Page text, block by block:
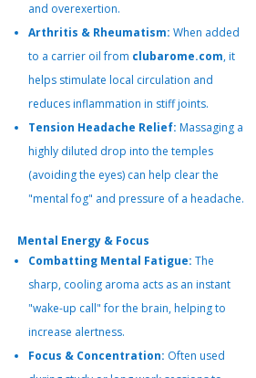
and overexertion.
Arthritis & Rheumatism: When added
to a carrier oil from clubarome.com, it
helps stimulate local circulation and
reduces inflammation in stiff joints.
Tension Headache Relief: Massaging a
highly diluted drop into the temples
(avoiding the eyes) can help clear the
"mental fog" and pressure of a headache.
Mental Energy & Focus
Combatting Mental Fatigue: The
sharp, cooling aroma acts as an instant
"wake-up call" for the brain, helping to
increase alertness.
Focus & Concentration: Often used